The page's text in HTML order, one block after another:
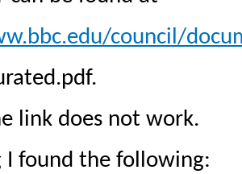
council/
link does not work.
I found the following: